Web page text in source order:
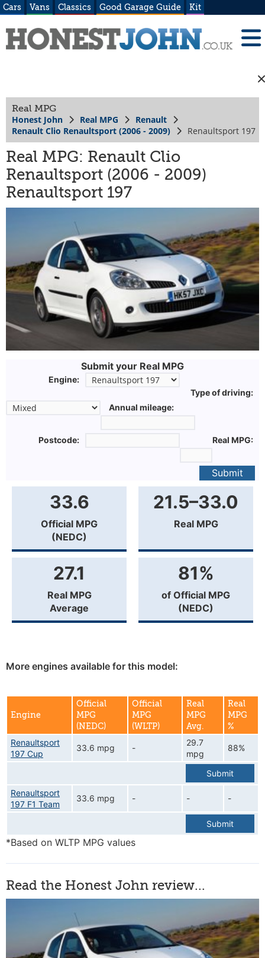
Cars Vans Classics Good Garage Guide Kit
Real MPG
Honest John Real MPG
Renault
Renault Clio Renaultsport (2006 - 2009)
Renaultsport 197
Real MPG: Renault Clio
Renaultsport (2006 - 2009)
Renaultsport 197
Submit your Real MPG
Engine:
Type of driving:
Annual mileage:
Postcode: Real MPG:
Submit
33.6
Official MPG
(NEDC)
21.5–33.0
Real MPG
27.1
Real MPG
Average
81%
of Official MPG
(NEDC)
More engines available for this model:
Engine
Official
MPG
(NEDC)
Official
MPG
(WLTP)
Real
MPG
Avg.
Real
MPG
%
Renaultsport
197 Cup
33.6 mpg -
29.7
mpg
88%
Submit
Renaultsport
197 F1 Team
33.6 mpg - - -
Submit
*Based on WLTP MPG values
Read the Honest John review...